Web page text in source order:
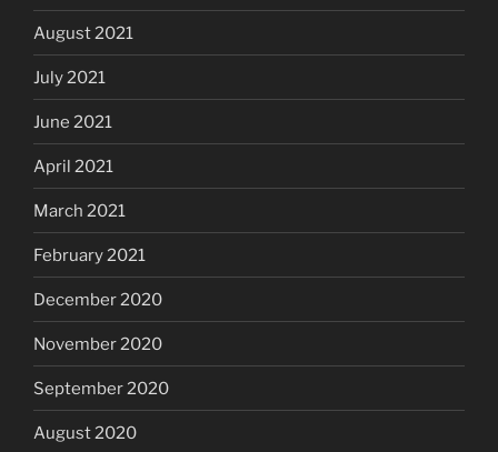
August 2021
July 2021
June 2021
April 2021
March 2021
February 2021
December 2020
November 2020
September 2020
August 2020